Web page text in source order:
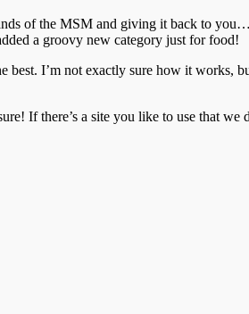
of the MSM and giving it back to
a groovy new category just for food!
I’m not exactly sure how it works,
If there’s a site you like to use that we